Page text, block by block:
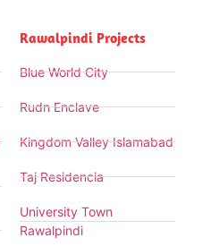
Rawalpindi Projects
Blue World City
Rudn Enclave
Kingdom Valley Islamabad
Taj Residencia
University Town
Rawalpindi